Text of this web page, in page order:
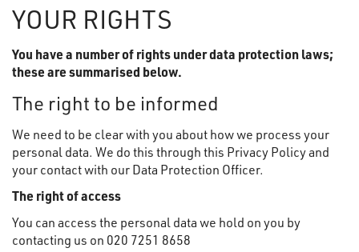
YOUR RIGHTS
You have a number of rights under data protection laws;
these are summarised below.
The right to be informed
We need to be clear with you about how we process your
personal data. We do this through this Privacy Policy and
your contact with our Data Protection Officer.
The right of access
You can access the personal data we hold on you by
contacting us on 020 7251 8658